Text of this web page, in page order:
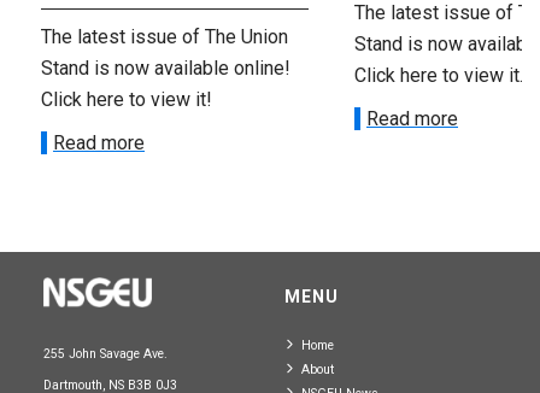
The latest issue of The Union
Stand is now available online!
Click here to view it!
Read more
The latest issue of
Stand is now
Click here to view it.
Read more
255 John Savage Ave.
Dartmouth, NS B3B 0J3
MENU
Home
About